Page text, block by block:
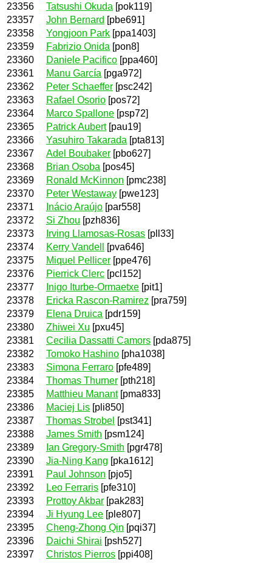
23356
Tatsushi Okuda [pok119]
23357
John Bernard [pbe691]
23358
Yongjoon Park [ppa1403]
23359
Fabrizio Onida [pon8]
23360
Daniele Pacifico [ppa460]
23361
Manu García [pga972]
23362
Peter Schaeffer [psc242]
23363
Rafael Osorio [pos72]
23364
Marco Spallone [psp72]
23365
Patrick Aubert[pau19]
23366
Yasuhiro Takarada [pta813]
23367
Adel Boubaker [pbo627]
23368
Brian Osoba [pos45]
23369
Ronald McKinnon [pmc238]
23370
Peter Westaway [pwe123]
23371
Inácio Araújo [par558]
23372
Si Zhou [pzh836]
23373
Irving Llamosas-Rosas [pll33]
23374
Kerry Vandell
[pva646]
23375
Miquel Pellicer [ppe476]
23376
Pierrick Clerc [pcl152]
23377
Inigo Iturbe-Ormaetxe [pit1]
23378
Ericka Rascon-Ramirez [pra759]
23379
Elena Druica [pdr159]
23380
Zhiwei Xu [pxu45]
23381
Cecilia Dassatti Camors [pda875]
23382
Tomoko Hashino [pha1038]
23383
Simona Ferraro [pfe489]
23384
Thomas Thurner [pth218]
23385
Matthieu Manant[pma833]
23386
Maciej Lis [pli850]
23387
Thomas Strobel [pst341]
23388
James Smith [psm124]
23389
Ian Gregory-Smith [pgr478]
23390
Jia-Ning Kang [pka1612]
23391
Paul Johnson [pjo5]
23392
Leo Ferraris [pfe310]
23393
Prottoy Akbar [pak283]
23394
Ji Hyung Lee [ple807]
23395
Cheng-Zhong Qin [pqi37]
23396
Daichi Shirai [psh527]
23397
Christos Pierros [ppi408]